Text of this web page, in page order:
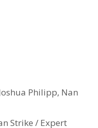
Philipp, Nan
Strike / Expert